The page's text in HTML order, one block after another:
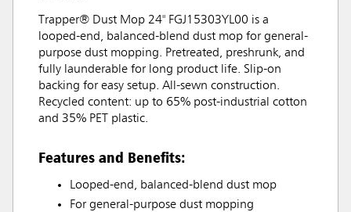
Trapper® Dust Mop 24" FGJ15303YL00 is a
looped-end, balanced-blend dust mop for general-
purpose dust mopping. Pretreated, preshrunk, and
fully launderable for long product life. Slip-on
backing for easy setup. All-sewn construction.
Recycled content: up to 65% post-industrial cotton
and 35% PET plastic.
Features and Benefits:
Looped-end, balanced-blend dust mop
For general-purpose dust mopping